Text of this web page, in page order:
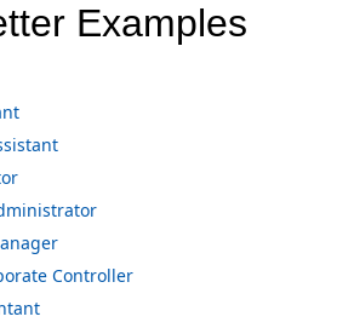
Examples
Controller